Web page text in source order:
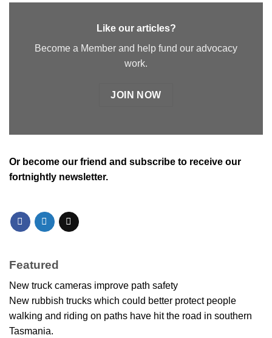
Like our articles?
Become a Member and help fund our advocacy
work.
JOIN NOW
Or become our friend and subscribe to receive our
fortnightly newsletter.
Featured
New truck cameras improve path safety
New rubbish trucks which could better protect people
walking and riding on paths have hit the road in southern
Tasmania.